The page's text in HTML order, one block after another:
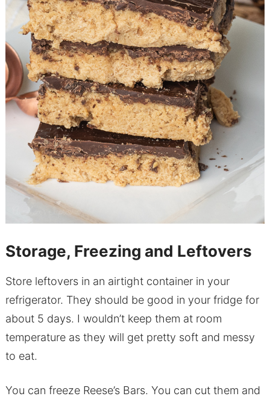
Storage, Freezing and Leftovers
Store leftovers in an airtight container in your
refrigerator. They should be good in your fridge for
about 5 days. I wouldn’t keep them at room
temperature as they will get pretty soft and messy
to eat.
You can freeze Reese’s Bars. You can cut them and